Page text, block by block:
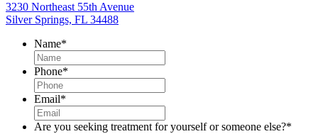
3230 Northeast 55th Avenue
Silver Springs, FL 34488
Name*
Phone*
Email*
Are you seeking treatment for yourself or someone else?*